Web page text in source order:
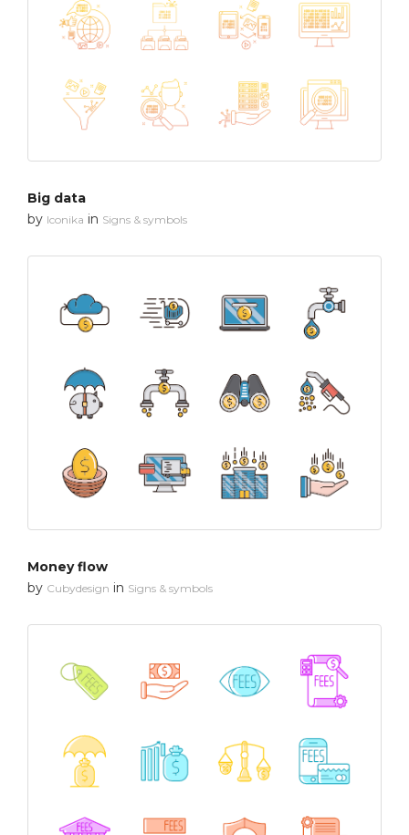
Big data
by Iconika in Signs & symbols
Money flow
by Cubydesign in Signs & symbols